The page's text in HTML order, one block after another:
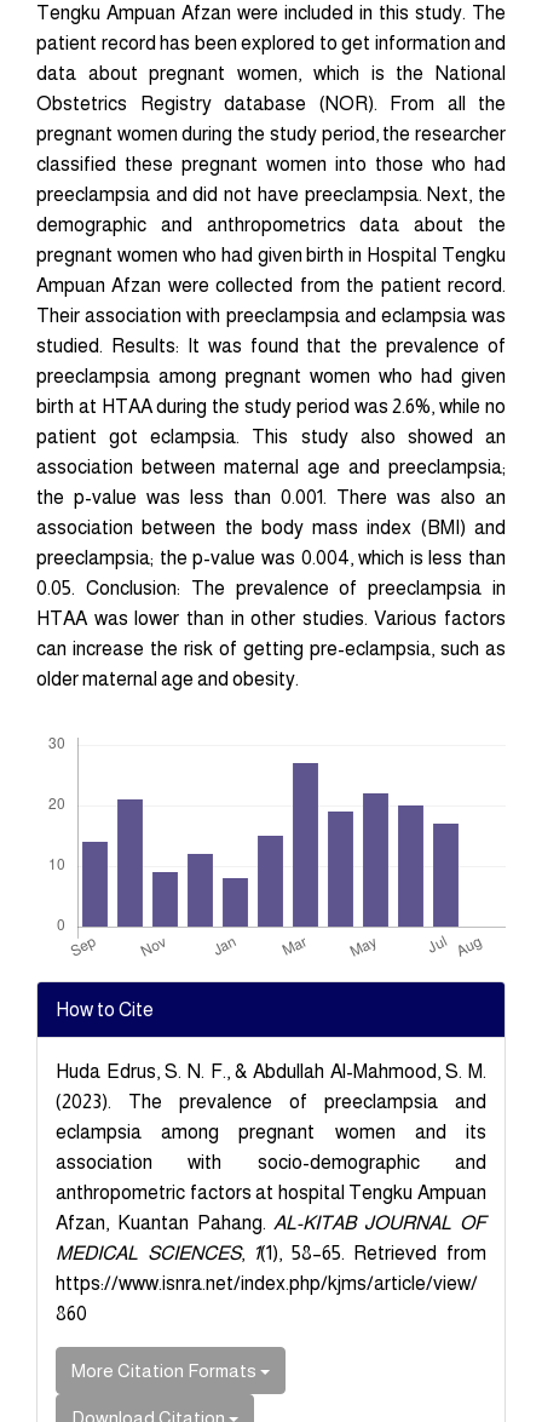
Tengku Ampuan Afzan were included in this study. The
patient record has been explored to get information and
data about pregnant women, which is the National
Obstetrics Registry database (NOR). From all the
pregnant women during the study period, the researcher
classified these pregnant women into those who had
preeclampsia and did not have preeclampsia. Next, the
demographic and anthropometrics data about the
pregnant women who had given birth in Hospital Tengku
Ampuan Afzan were collected from the patient record.
Their association with preeclampsia and eclampsia was
studied. Results: It was found that the prevalence of
preeclampsia among pregnant women who had given
birth at HTAA during the study period was 2.6%, while no
patient got eclampsia. This study also showed an
association between maternal age and preeclampsia;
the p-value was less than 0.001. There was also an
association between the body mass index (BMI) and
preeclampsia; the p-value was 0.004, which is less than
0.05. Conclusion: The prevalence of preeclampsia in
HTAA was lower than in other studies. Various factors
can increase the risk of getting pre-eclampsia, such as
older maternal age and obesity.
Article
Details
How to Cite
Huda Edrus, S. N. F., & Abdullah Al-Mahmood, S. M.
(2023). The prevalence of preeclampsia and
eclampsia among pregnant women and its
association with socio-demographic and
anthropometric factors at hospital Tengku Ampuan
Afzan, Kuantan Pahang. AL-KITAB JOURNAL OF
MEDICAL SCIENCES, 1(1), 58–65. Retrieved from
https://www.isnra.net/index.php/kjms/article/view/
860
More Citation Formats
Download Citation